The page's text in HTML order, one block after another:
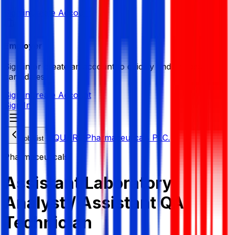
Sign in Create Account
Employer
Sign in or create an account to quickly find the best
candidates.
Sign in Create Account
Sign In
Job List
SQUARE Pharmaceuticals PLC.
Pharmaceuticals
Assistant Laboratory
Analyst / Assistant QA
Technician